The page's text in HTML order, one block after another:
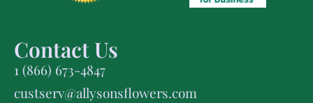
Contact Us
1 (866) 673-4847
custserv@allysonsflowers.com